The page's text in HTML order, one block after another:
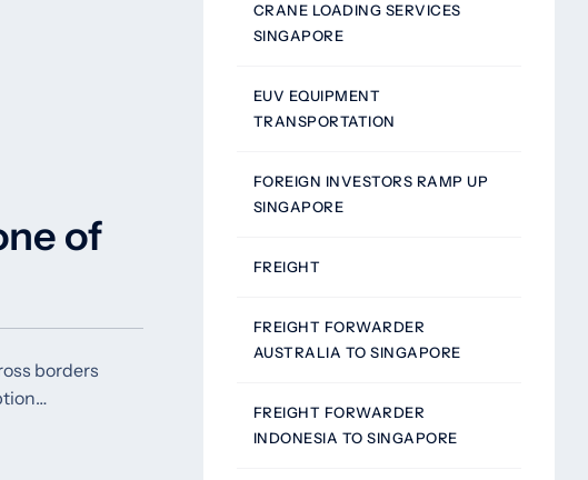
of
borders
CRANE LOADING SERVICES
SINGAPORE
EUV EQUIPMENT
TRANSPORTATION
FOREIGN INVESTORS RAMP UP
SINGAPORE
FREIGHT
FREIGHT FORWARDER
AUSTRALIA TO SINGAPORE
FREIGHT FORWARDER
INDONESIA TO SINGAPORE